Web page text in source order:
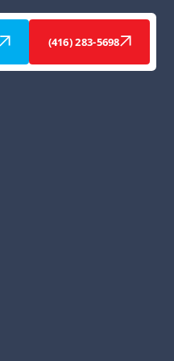
(416) 283-5698